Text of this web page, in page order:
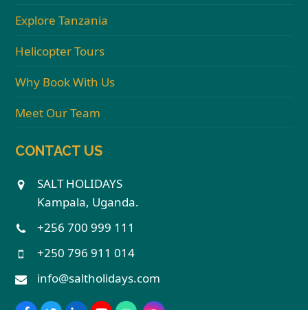
Explore Tanzania
Helicopter Tours
Why Book With Us
Meet Our Team
CONTACT US
SALT HOLIDAYS
Kampala, Uganda.
+256 700 999 111
+250 796 911 014
info@saltholidays.com